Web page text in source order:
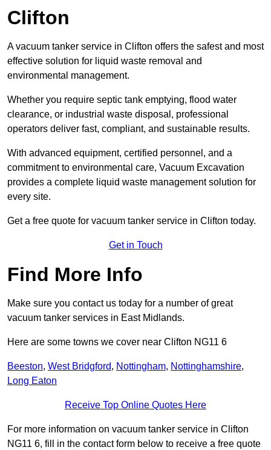
Clifton
A vacuum tanker service in Clifton offers the safest and most
effective solution for liquid waste removal and
environmental management.
Whether you require septic tank emptying, flood water
clearance, or industrial waste disposal, professional
operators deliver fast, compliant, and sustainable results.
With advanced equipment, certified personnel, and a
commitment to environmental care, Vacuum Excavation
provides a complete liquid waste management solution for
every site.
Get a free quote for vacuum tanker service in Clifton today.
Get in Touch
Find More Info
Make sure you contact us today for a number of great
vacuum tanker services in East Midlands.
Here are some towns we cover near Clifton NG11 6
Beeston, West Bridgford, Nottingham, Nottinghamshire,
Long Eaton
Receive Top Online Quotes Here
For more information on vacuum tanker service in Clifton
NG11 6, fill in the contact form below to receive a free quote